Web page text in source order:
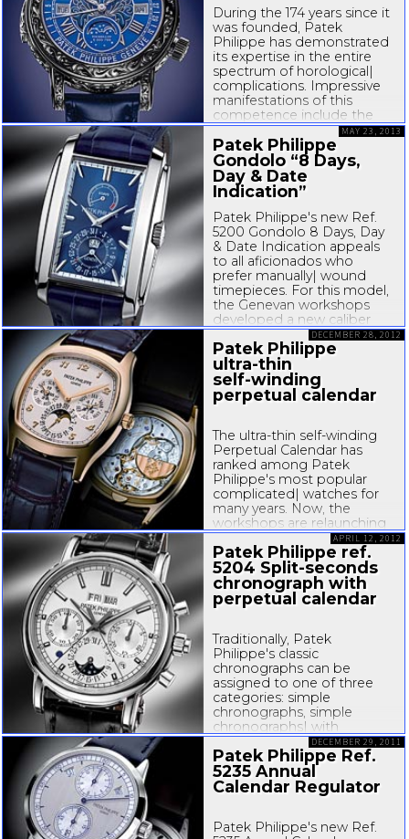
During the 174 years since it
was founded, Patek
Philippe has demonstrated
its expertise in the entire
spectrum of horological|
complications. Impressive
manifestations of this
competence include the
Calibre 89 presented in
1989. With 33
complications, it holds the
world record as the most
complicated...
Patek Philippe
Gondolo “8 Days,
Day & Date
Indication”
Patek Philippe's new Ref.
5200 Gondolo 8 Days, Day
& Date Indication appeals
to all aficionados who
prefer manually| wound
timepieces. For this model,
the Genevan workshops
developed a new caliber
that in many respects is
reminiscent of the Ref. 5100
“10-Day”, presented 13...
MAY 23, 2013
Patek Philippe
ultra-thin
self-winding
perpetual calendar
The ultra-thin self-winding
Perpetual Calendar has
ranked among Patek
Philippe's most popular
complicated| watches for
many years. Now, the
workshops are relaunching
it in a format that
emphasizes the brand's
heritage in perpetual
calendars:...
DECEMBER 28, 2012
Patek Philippe ref.
5204 Split-seconds
chronograph with
perpetual calendar
Traditionally, Patek
Philippe's classic
chronographs can be
assigned to one of three
categories: simple
chronographs, simple
chronographs| with
perpetual calendars, and
split-seconds chronographs
with perpetual calendars.
This tradition has been
upheld with the CH
APRIL 12, 2012
Patek Philippe Ref.
5235 Annual
Calendar Regulator
Patek Philippe's new Ref.
DECEMBER 29, 2011